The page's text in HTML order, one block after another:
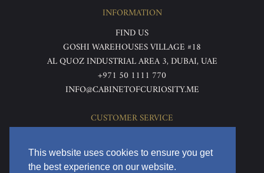
This website uses cookies to ensure you get
the best experience on our website.
INFORMATION
FIND US
GOSHI WAREHOUSES VILLAGE #18
AL QUOZ INDUSTRIAL AREA 3, DUBAI, UAE
+971 50 1111 770
INFO@CABINETOFCURIOSITY.ME
CUSTOMER SERVICE
TERMS & CONDITIONS
PRIVACY POLICY